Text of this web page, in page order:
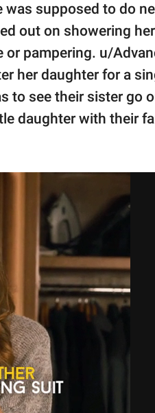
supposed to do
out on showering
or pampering. u/
her daughter for a
to see their sister go
daughter with their